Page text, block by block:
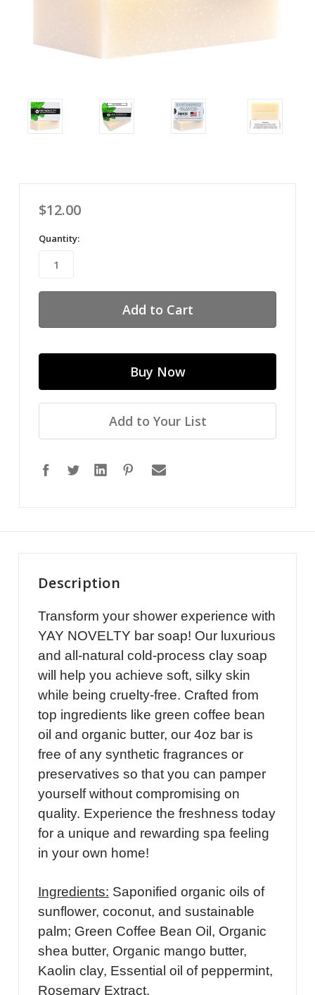
$12.00
Quantity:
Add to Your List
Description
Transform your shower experience with
YAY NOVELTY bar soap! Our luxurious
and all-natural cold-process clay soap
will help you achieve soft, silky skin
while being cruelty-free. Crafted from
top ingredients like green coffee bean
oil and organic butter, our 4oz bar is
free of any synthetic fragrances or
preservatives so that you can pamper
yourself without compromising on
quality. Experience the freshness today
for a unique and rewarding spa feeling
in your own home!
Ingredients: Saponified organic oils of
sunflower, coconut, and sustainable
palm; Green Coffee Bean Oil, Organic
shea butter, Organic mango butter,
Kaolin clay, Essential oil of peppermint,
Rosemary Extract.